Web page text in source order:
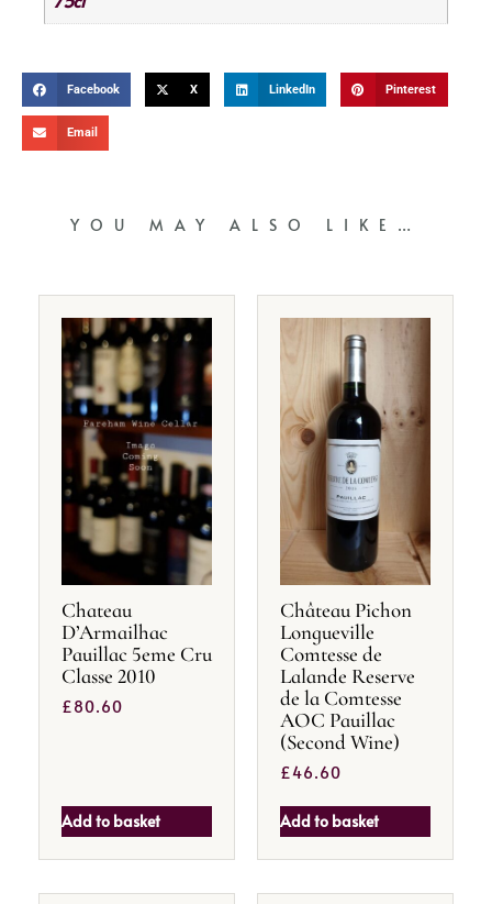
Facebook X LinkedIn Pinterest
Email
YOU MAY ALSO LIKE…
Chateau
D’Armailhac
Pauillac 5eme Cru
Classe 2010
£80.60
Add to basket
Château Pichon
Longueville
Comtesse de
Lalande Reserve
de la Comtesse
AOC Pauillac
(Second Wine)
£46.60
Add to basket